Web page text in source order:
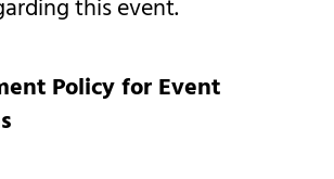
this event.
Policy for Event